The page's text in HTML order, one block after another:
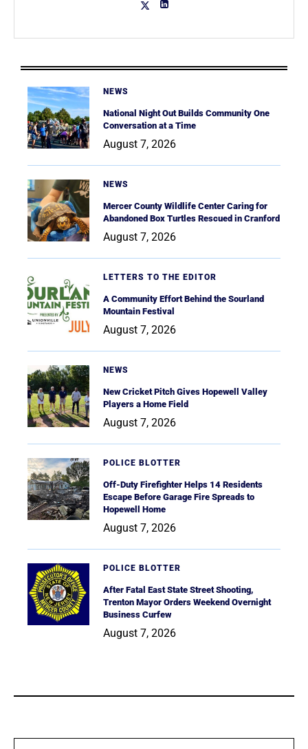
NEWS
National Night Out Builds Community One
Conversation at a Time
August 7, 2026
NEWS
Mercer County Wildlife Center Caring for
Abandoned Box Turtles Rescued in Cranford
August 7, 2026
LETTERS TO THE EDITOR
A Community Effort Behind the Sourland
Mountain Festival
August 7, 2026
NEWS
New Cricket Pitch Gives Hopewell Valley
Players a Home Field
August 7, 2026
POLICE BLOTTER
Off-Duty Firefighter Helps 14 Residents
Escape Before Garage Fire Spreads to
Hopewell Home
August 7, 2026
POLICE BLOTTER
After Fatal East State Street Shooting,
Trenton Mayor Orders Weekend Overnight
Business Curfew
August 7, 2026